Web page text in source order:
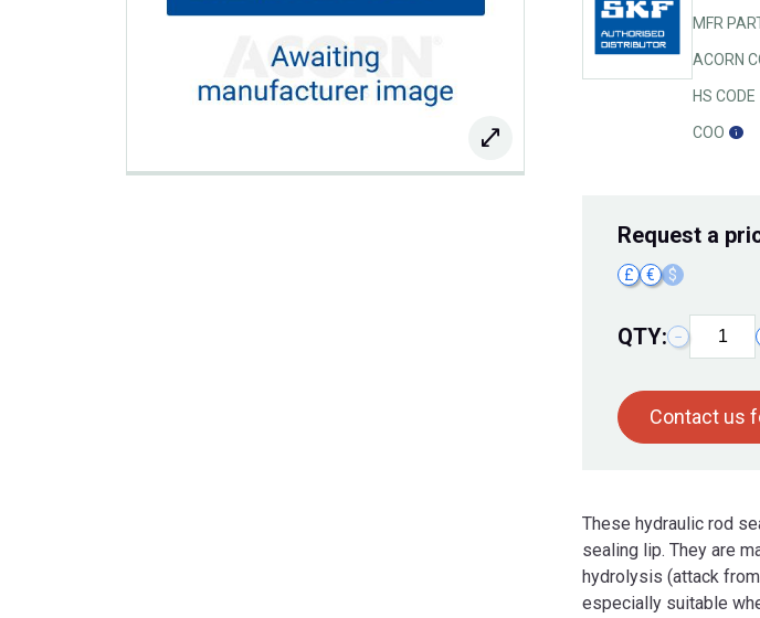
MFR
ACORN
HS CODE
COO
Request a
£ € $
QTY: −
Contact us
These hydraulic rod
sealing lip. They are
hydrolysis (attack
especially suitable